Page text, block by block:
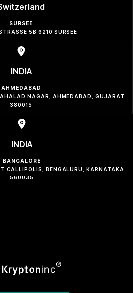
SURSEE
5B 6210 SURSEE
INDIA
AHMEDABAD
NAGAR, AHMEDABAD, GUJARAT
380015
INDIA
BANGALORE
CALLIPOLIS, BENGALURU, KARNATAKA
560035